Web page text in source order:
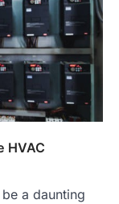
HVAC
a daunting